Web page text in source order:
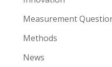
Measurement
Methods
News